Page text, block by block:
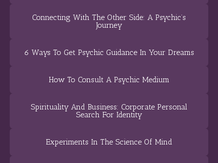
Connecting With The Other Side: A Psychic’s
Journey
6 Ways To Get Psychic Guidance In Your Dreams
How To Consult A Psychic Medium
Spirituality And Business: Corporate Personal
Search For Identity
Experiments In The Science Of Mind